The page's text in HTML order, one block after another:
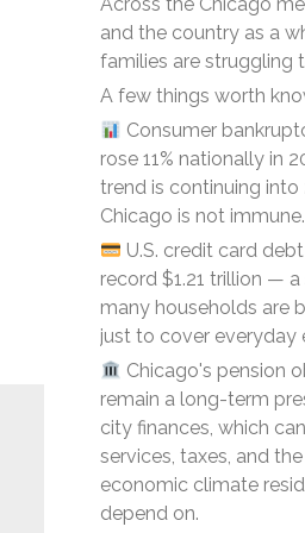
and the country as a
families are struggling
A few things worth
Consumer
rose 11% nationally in
trend is continuing into
Chicago is not immune.
U.S. credit card
record $1.21 trillion —
many households are
just to cover everyday
Chicago's pension
remain a long-term
city finances, which
services, taxes, and
economic climate
depend on.